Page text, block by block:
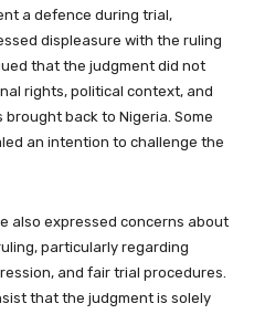
a defence during trial,
displeasure with the ruling
that the judgment did not
rights, political context, and
back to Nigeria. Some
an intention to challenge the
also expressed concerns about
particularly regarding
and fair trial procedures.
that the judgment is solely